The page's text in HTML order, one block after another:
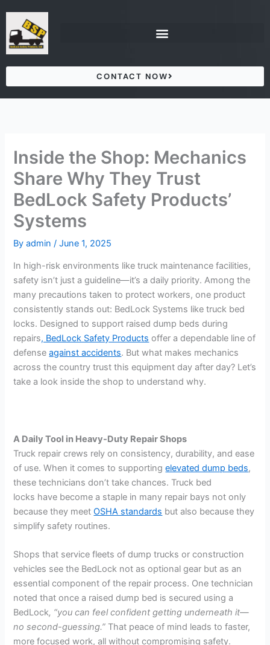
content
CONTACT NOW
Inside the Shop: Mechanics
Share Why They Trust
BedLock Safety Products’
Systems
Byadmin/June 1, 2025
In high-risk environments like truck maintenance facilities,
safety isn’t just a guideline—it’s a daily priority. Among the
many precautions taken to protect workers, one product
consistently stands out: BedLock Systems like truck bed
locks. Designed to support raised dump beds during
repairs, BedLock Safety Products offer a dependable line of
defenseagainst accidents. But what makes mechanics
across the country trust this equipment day after day? Let’s
take a look inside the shop to understand why.
A Daily Tool in Heavy-Duty Repair Shops
Truck repair crews rely on consistency, durability, and ease
of use. When it comes to supportingelevated dump beds,
these technicians don’t take chances. Truck bed
locks have become a staple in many repair bays not only
because they meetOSHA standards but also because they
simplify safety routines.
Shops that service fleets of dump trucks or construction
vehicles see the BedLock not as optional gear but as an
essential component of the repair process. One technician
noted that once a raised dump bed is secured using a
BedLock, “you can feel confident getting underneath it—
no second-guessing.” That peace of mind leads to faster,
more focused work, all without compromising safety.